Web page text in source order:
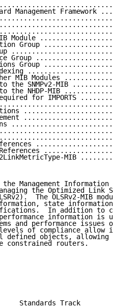
Management Framework
Module
Group
Group
Group
MIB Modules
the SNMPv2-MIB
the NHDP-MIB
for IMPORTS
MIB
Management Information
the Optimized Link
The OLSRv2-MIB
state
In addition to
information is
and performance issues
of compliance allow
defined objects, allowing
constrained routers.